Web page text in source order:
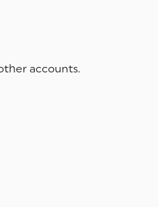
accounts.